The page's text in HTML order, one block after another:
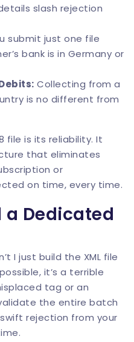
slash rejection
submit just one file
bank is in Germany or
Collecting from a
is no different from
file is its reliability. It
that eliminates
or
on time, every time.
a Dedicated
I just build the XML file
it’s a terrible
tag or an
the entire batch
rejection from your